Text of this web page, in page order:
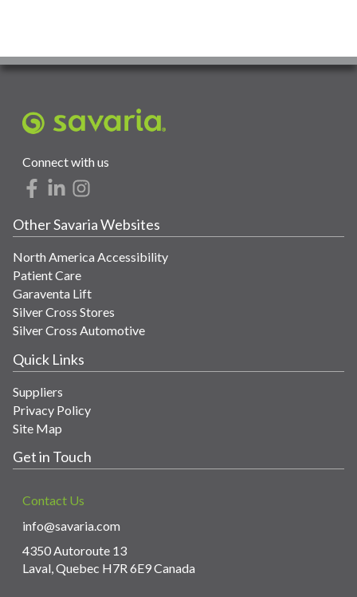
Connect with us
Other Savaria Websites
North America Accessibility
Patient Care
Garaventa Lift
Silver Cross Stores
Silver Cross Automotive
Quick Links
Suppliers
Privacy Policy
Site Map
Get in Touch
Contact Us
info@savaria.com
4350 Autoroute 13
Laval, Quebec H7R 6E9 Canada